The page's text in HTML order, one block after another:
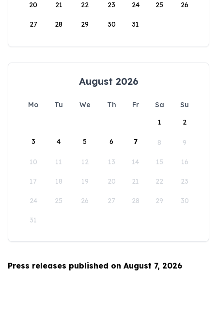
20 21 22 23 24 25 26
27 28 29 30 31
August 2026
Mo Tu We Th Fr Sa
Su
1
2
3 4 5 6 7 8 9
10 11 12 13 14 15 16
17 18 19 20 21 22 23
24 25 26 27 28 29 30
31
Press releases published on August 7, 2026